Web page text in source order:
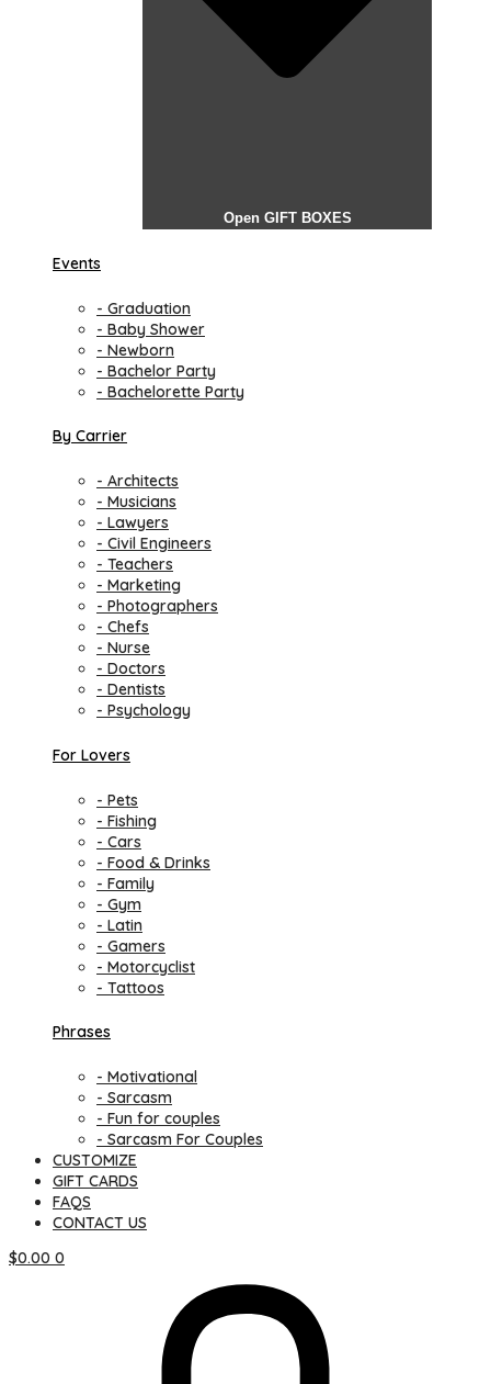
Open GIFT BOXES
Events
- Graduation
- Baby Shower
- Newborn
- Bachelor Party
- Bachelorette Party
By Carrier
- Architects
- Musicians
- Lawyers
- Civil Engineers
- Teachers
- Marketing
- Photographers
- Chefs
- Nurse
- Doctors
- Dentists
- Psychology
For Lovers
- Pets
- Fishing
- Cars
- Food & Drinks
- Family
- Gym
- Latin
- Gamers
- Motorcyclist
- Tattoos
Phrases
- Motivational
- Sarcasm
- Fun for couples
- Sarcasm For Couples
CUSTOMIZE
GIFT CARDS
FAQS
CONTACT US
$0.00 0